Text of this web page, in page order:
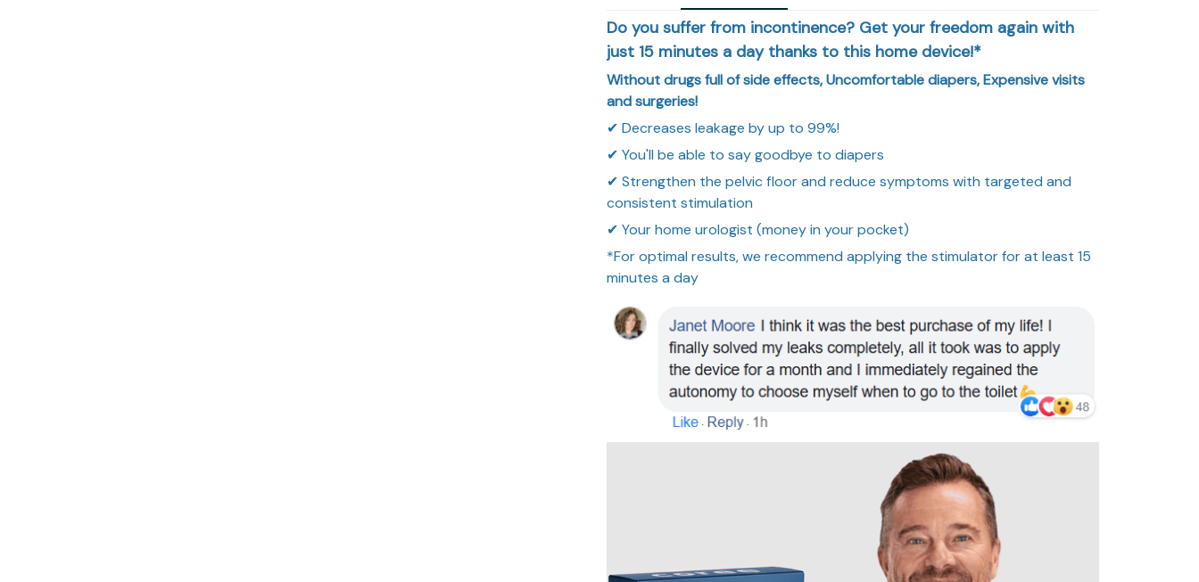
Do you suffer from incontinence? Get your freedom again with
just 15 minutes a day thanks to this home device!*
Without drugs full of side effects, Uncomfortable diapers, Expensive visits
and surgeries!
✔ Decreases leakage by up to 99%!
✔ You'll be able to say goodbye to diapers
✔ Strengthen the pelvic floor and reduce symptoms with targeted and
consistent stimulation
✔ Your home urologist (money in your pocket)
*For optimal results, we recommend applying the stimulator for at least 15
minutes a day